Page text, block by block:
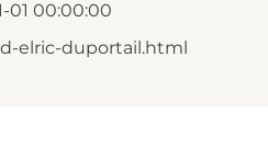
01 00:00:00
elric-duportail.html